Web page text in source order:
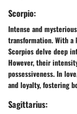
Scorpio:
Intense and
transformation. With
Scorpios delve deep
However, their
possessiveness. In
and loyalty, fostering
Sagittarius: